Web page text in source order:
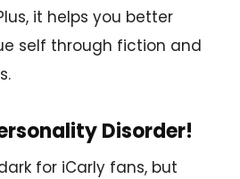
it helps you better
self through fiction and
Disorder!
for iCarly fans, but